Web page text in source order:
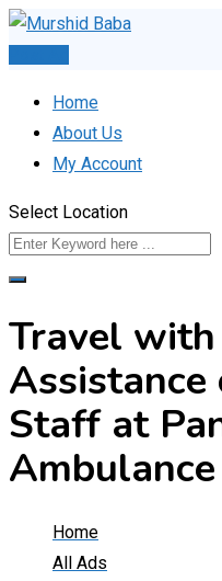
Skip
Home
About Us
My Account
Select Location
Travel
Staff at
Home
All Ads